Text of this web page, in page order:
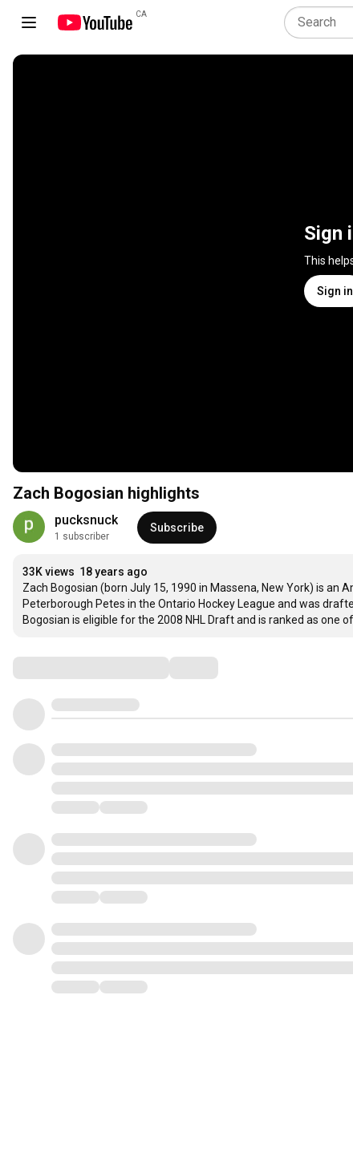
CA
Sign
This
Sign in
Zach Bogosian highlights
pucksnuck
1 subscriber
Subscribe
33K views 18 years ago
Zach Bogosian (born July 15, 1990 in Massena, New York) is an
Peterborough Petes in the Ontario Hockey League and was
Bogosian is eligible for the 2008 NHL Draft and is ranked as one